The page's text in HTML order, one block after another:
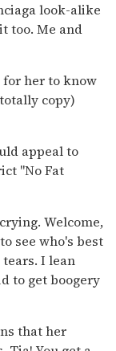
look-alike
too. Me and
for her to know
copy)
appeal to
"No Fat
Welcome,
see who's best
I lean
to get boogery
that her